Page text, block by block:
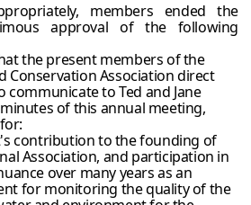
members ended the
approval of the following
the present members of the
Conservation Association direct
communicate to Ted and Jane
of this annual meeting,
contribution to the founding of
Association, and participation in
over many years as an
for monitoring the quality of the